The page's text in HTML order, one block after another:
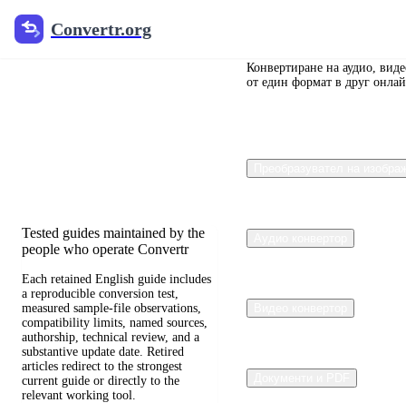
Convertr.org
Преобразуване
Tested guides maintained by the
people who operate Convertr
Each retained English guide includes
a reproducible conversion test,
measured sample-file observations,
compatibility limits, named sources,
authorship, technical review, and a
substantive update date. Retired
articles redirect to the strongest
current guide or directly to the
relevant working tool.
Конвертиране на аудио,
от един формат в друг